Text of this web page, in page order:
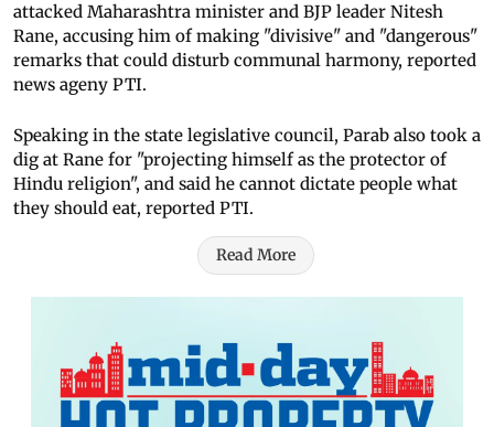
attacked Maharashtra minister and BJP leader Nitesh
Rane, accusing him of making "divisive" and "dangerous"
remarks that could disturb communal harmony, reported
news ageny PTI.
Speaking in the state legislative council, Parab also took a
dig at Rane for "projecting himself as the protector of
Hindu religion", and said he cannot dictate people what
they should eat, reported PTI.
Read More